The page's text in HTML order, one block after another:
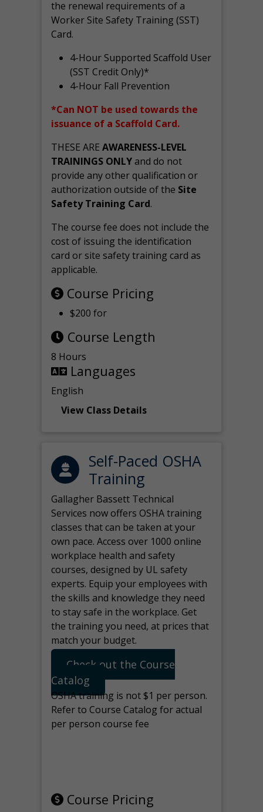
the renewal requirements of a
Worker Site Safety Training (SST)
Card.
4-Hour Supported Scaffold User
(SST Credit Only)*
4-Hour Fall Prevention
*Can NOT be used towards the
issuance of a Scaffold Card.
THESE AREAWARENESS-LEVEL
TRAININGS ONLYand do not
provide any other qualification or
authorization outside of the Site
Safety Training Card.
The course fee does not include the
cost of issuing the identification
card or site safety training card as
applicable.
Course Pricing
$200 for
Course Length
8 Hours
Languages
English
View Class Details
Self-Paced OSHA
Training
Gallagher Bassett Technical
Services now offers OSHA training
classes that can be taken at your
own pace. Access over 1000 online
workplace health and safety
courses, designed by UL safety
experts. Equip your employees with
the skills and knowledge they need
to stay safe in the workplace. Get
the training you need, at prices that
match your budget.
Check out the Course
Catalog
OSHA training is not $1 per person.
Refer to Course Catalog for actual
per person course fee
Course Pricing